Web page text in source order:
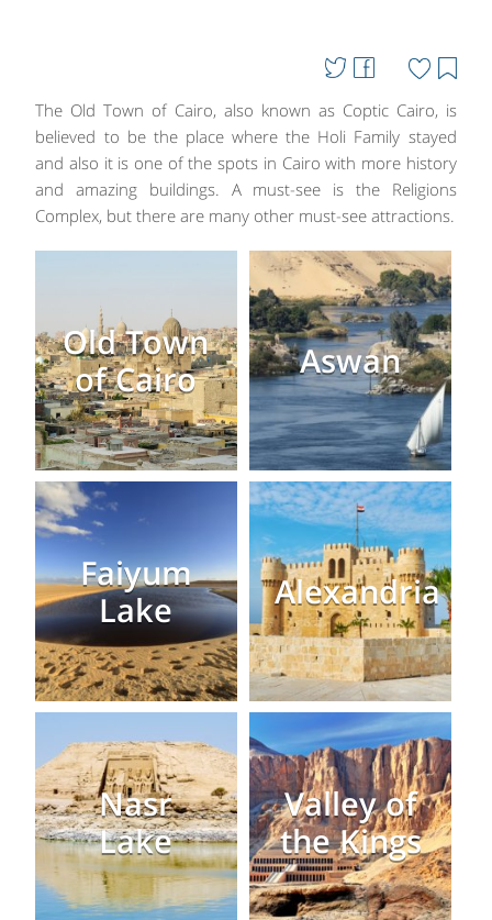
The Old Town of Cairo, also known as Coptic Cairo, is
believed to be the place where the Holi Family stayed
and also it is one of the spots in Cairo with more history
and amazing buildings. A must-see is the Religions
Complex, but there are many other must-see attractions.
Old Town
of Cairo
Aswan
Faiyum
Lake
Alexandria
Nasr
Lake
Valley of
the Kings